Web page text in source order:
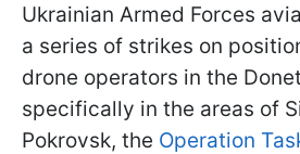
Ukrainian Armed Forces
a series of strikes on
drone operators in the
specifically in the areas of
Pokrovsk, the Operation